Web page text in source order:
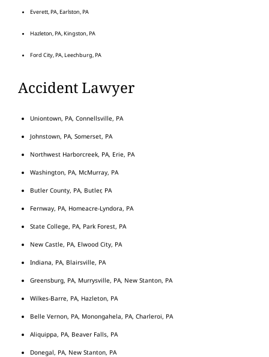
Everett, PA, Earlston, PA
Hazleton, PA, Kingston, PA
Ford City, PA, Leechburg, PA
Accident Lawyer
Uniontown, PA, Connellsville, PA
Johnstown, PA, Somerset, PA
Northwest Harborcreek, PA, Erie, PA
Washington, PA, McMurray, PA
Butler County, PA, Butler, PA
Fernway, PA, Homeacre-Lyndora, PA
State College, PA, Park Forest, PA
New Castle, PA, Elwood City, PA
Indiana, PA, Blairsville, PA
Greensburg, PA, Murrysville, PA, New Stanton, PA
Wilkes-Barre, PA, Hazleton, PA
Belle Vernon, PA, Monongahela, PA, Charleroi, PA
Aliquippa, PA, Beaver Falls, PA
Donegal, PA, New Stanton, PA